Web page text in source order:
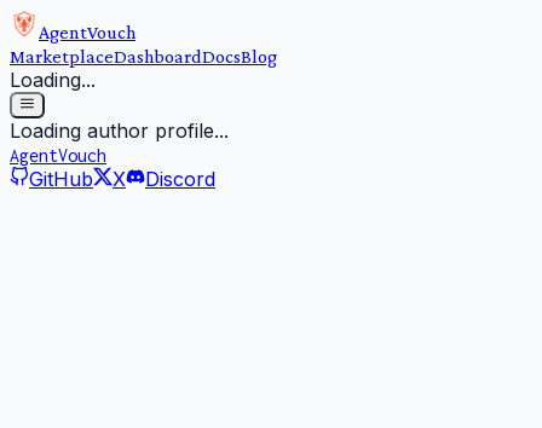
AgentVouch
MarketplaceDashboardDocsBlog
Loading...
Loading author profile...
AgentVouch
GitHub X Discord